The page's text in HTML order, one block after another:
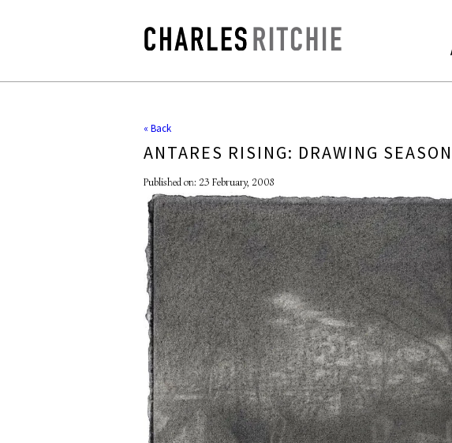
« Back
ANTARES RISING: DRAWING
Published on: 23 February, 2008